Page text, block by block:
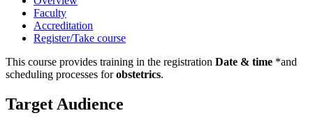
Faculty
Accreditation
Register/Take course
This course provides training in the registration Date & time *and
scheduling processes forobstetrics.
Target Audience